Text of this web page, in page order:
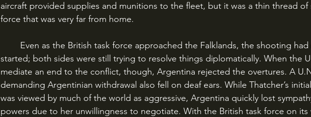
aircraft provided supplies and munitions to the fleet, but it was a thin thread of
force that was very far from home.
started; both sides were still trying to resolve things diplomatically. When the
mediate an end to the conflict, though, Argentina rejected the overtures. A
demanding Argentinian withdrawal also fell on deaf ears. While Thatcher’s
was viewed by much of the world as aggressive, Argentina quickly lost
powers due to her unwillingness to negotiate. With the British task force on its